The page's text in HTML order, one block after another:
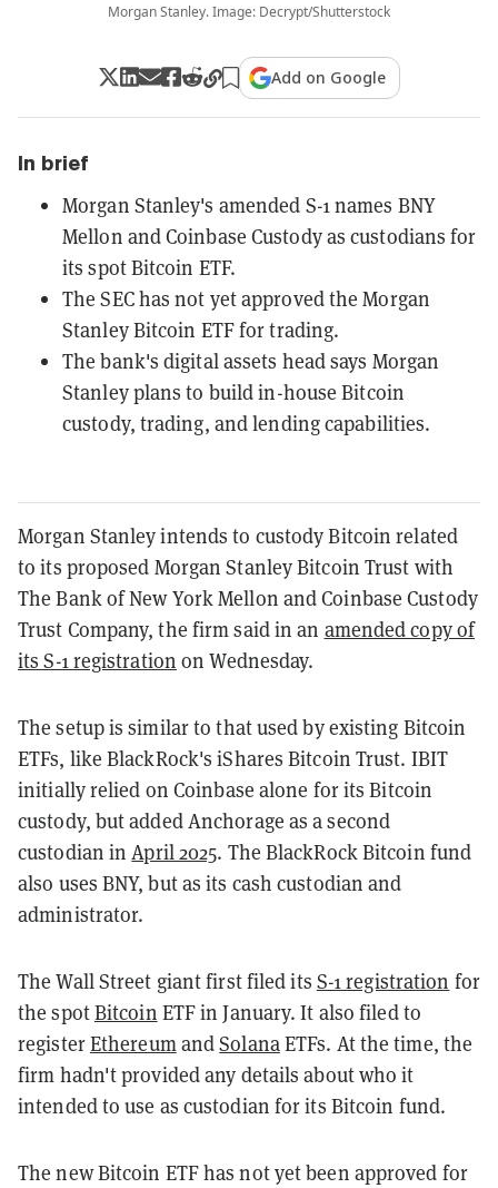
Morgan Stanley. Image: Decrypt/Shutterstock
Add on Google
In brief
Morgan Stanley's amended S-1 names BNY
Mellon and Coinbase Custody as custodians for
its spot Bitcoin ETF.
The SEC has not yet approved the Morgan
Stanley Bitcoin ETF for trading.
The bank's digital assets head says Morgan
Stanley plans to build in-house Bitcoin
custody, trading, and lending capabilities.
Morgan Stanley intends to custody Bitcoin related
to its proposed Morgan Stanley Bitcoin Trust with
The Bank of New York Mellon and Coinbase Custody
Trust Company, the firm said in an amended copy of
its S-1 registration on Wednesday.
The setup is similar to that used by existing Bitcoin
ETFs, like BlackRock's iShares Bitcoin Trust. IBIT
initially relied on Coinbase alone for its Bitcoin
custody, but added Anchorage as a second
custodian inApril 2025. The BlackRock Bitcoin fund
also uses BNY, but as its cash custodian and
administrator.
The Wall Street giant first filed its S-1 registration for
the spotBitcoin ETF in January. It also filed to
registerEthereumandSolanaETFs. At the time, the
firm hadn't provided any details about who it
intended to use as custodian for its Bitcoin fund.
The new Bitcoin ETF has not yet been approved for